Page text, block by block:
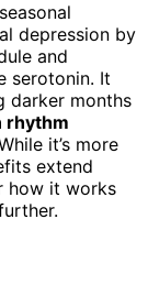
depression by
and
serotonin. It
darker months
rhythm
it’s more
extend
how it works